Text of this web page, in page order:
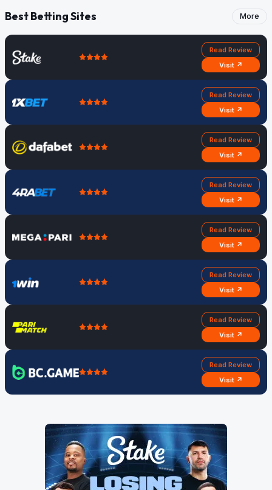
Best Betting Sites More
Read Review
Visit ↗
Read Review
Visit ↗
Read Review
Visit ↗
Read Review
Visit ↗
Read Review
Visit ↗
Read Review
Visit ↗
Read Review
Visit ↗
Read Review
Visit ↗